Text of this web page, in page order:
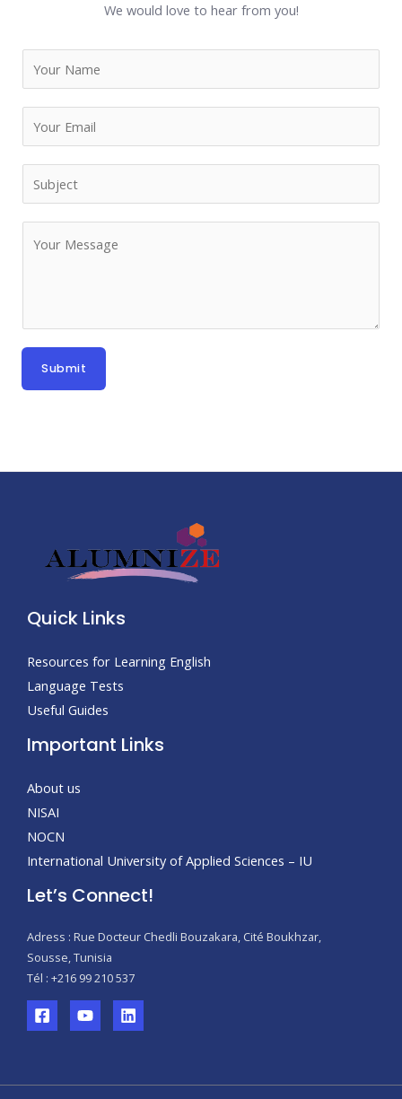
We would love to hear from you!
Submit
Quick Links
Resources for Learning English
Language Tests
Useful Guides
Important Links
About us
NISAI
NOCN
International University of Applied Sciences – IU
Let’s Connect!
Adress : Rue Docteur Chedli Bouzakara, Cité Boukhzar,
Sousse, Tunisia
Tél : +216 99 210 537